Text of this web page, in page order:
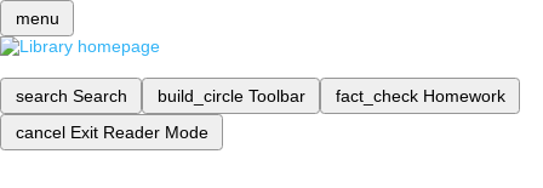
menu
search Search build_circle Toolbar fact_check Homework
cancel Exit Reader Mode